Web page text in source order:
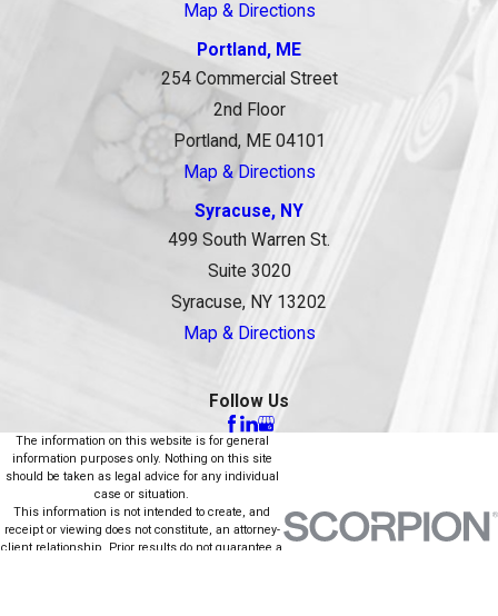
Follow Us
Map & Directions
Portland, ME
254 Commercial Street
2nd Floor
Portland, ME 04101
Map & Directions
Syracuse, NY
499 South Warren St.
Suite 3020
Syracuse, NY 13202
Map & Directions
The information on this website is for general
information purposes only. Nothing on this site
should be taken as legal advice for any individual
case or situation.
This information is not intended to create, and
receipt or viewing does not constitute, an attorney-
client relationship. Prior results do not guarantee a